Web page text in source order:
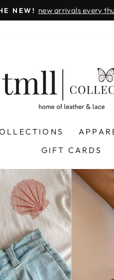
Pause
+ SEZZLE
LACE
-
GIFT CARDS